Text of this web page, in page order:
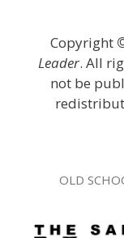
Copyright
Leader. All
not be
OLD